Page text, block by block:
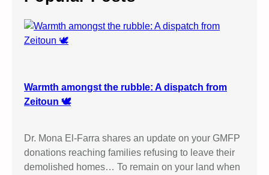
h
Warmth amongst the rubble: A dispatch from
Zeitoun 🕊️
Dr. Mona El-Farra shares an update on your GMFP
donations reaching families refusing to leave their
demolished homes… To remain on your land when